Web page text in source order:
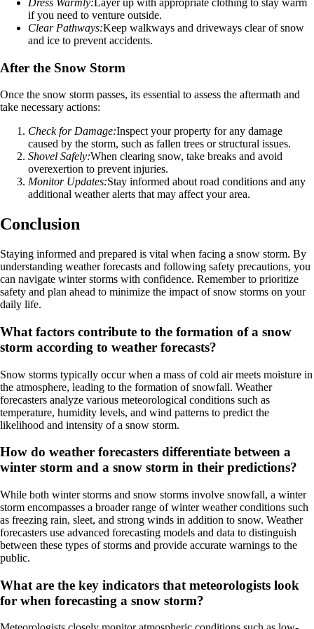
if you need to venture outside.
Clear Pathways:Keep walkways and driveways clear of snow
and ice to prevent accidents.
After the Snow Storm
Once the snow storm passes, its essential to assess the aftermath and
take necessary actions:
Check for Damage:Inspect your property for any damage
caused by the storm, such as fallen trees or structural issues.
Shovel Safely:When clearing snow, take breaks and avoid
overexertion to prevent injuries.
Monitor Updates:Stay informed about road conditions and any
additional weather alerts that may affect your area.
Conclusion
Staying informed and prepared is vital when facing a snow storm. By
understanding weather forecasts and following safety precautions, you
can navigate winter storms with confidence. Remember to prioritize
safety and plan ahead to minimize the impact of snow storms on your
daily life.
What factors contribute to the formation of a snow
storm according to weather forecasts?
Snow storms typically occur when a mass of cold air meets moisture in
the atmosphere, leading to the formation of snowfall. Weather
forecasters analyze various meteorological conditions such as
temperature, humidity levels, and wind patterns to predict the
likelihood and intensity of a snow storm.
How do weather forecasters differentiate between a
winter storm and a snow storm in their predictions?
While both winter storms and snow storms involve snowfall, a winter
storm encompasses a broader range of winter weather conditions such
as freezing rain, sleet, and strong winds in addition to snow. Weather
forecasters use advanced forecasting models and data to distinguish
between these types of storms and provide accurate warnings to the
public.
What are the key indicators that meteorologists look
for when forecasting a snow storm?